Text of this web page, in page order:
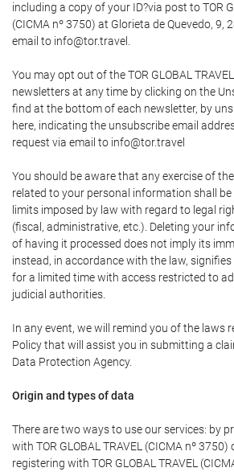
including a copy of your ID?via post to TOR
(CICMA nº 3750) at Glorieta de Quevedo, 9,
email to info@tor.travel.
You may opt out of the TOR GLOBAL
newsletters at any time by clicking on the
find at the bottom of each newsletter, by
here, indicating the unsubscribe email
request via email to info@tor.travel
You should be aware that any exercise of
related to your personal information shall
limits imposed by law with regard to legal
(fiscal, administrative, etc.). Deleting your
of having it processed does not imply its
instead, in accordance with the law,
for a limited time with access restricted to
judicial authorities.
In any event, we will remind you of the laws
Policy that will assist you in submitting a
Data Protection Agency.
Origin and types of data
There are two ways to use our services: by
with TOR GLOBAL TRAVEL (CICMA nº
registering with TOR GLOBAL TRAVEL